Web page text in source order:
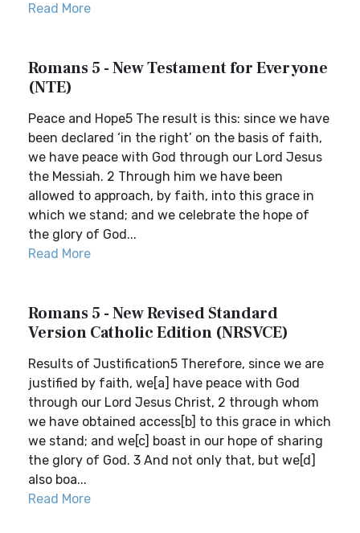
Read More
Romans 5 - New Testament for Everyone
(NTE)
Peace and Hope5 The result is this: since we have
been declared ‘in the right’ on the basis of faith,
we have peace with God through our Lord Jesus
the Messiah. 2 Through him we have been
allowed to approach, by faith, into this grace in
which we stand; and we celebrate the hope of
the glory of God...
Read More
Romans 5 - New Revised Standard
Version Catholic Edition (NRSVCE)
Results of Justification5 Therefore, since we are
justified by faith, we[a] have peace with God
through our Lord Jesus Christ, 2 through whom
we have obtained access[b] to this grace in which
we stand; and we[c] boast in our hope of sharing
the glory of God. 3 And not only that, but we[d]
also boa...
Read More